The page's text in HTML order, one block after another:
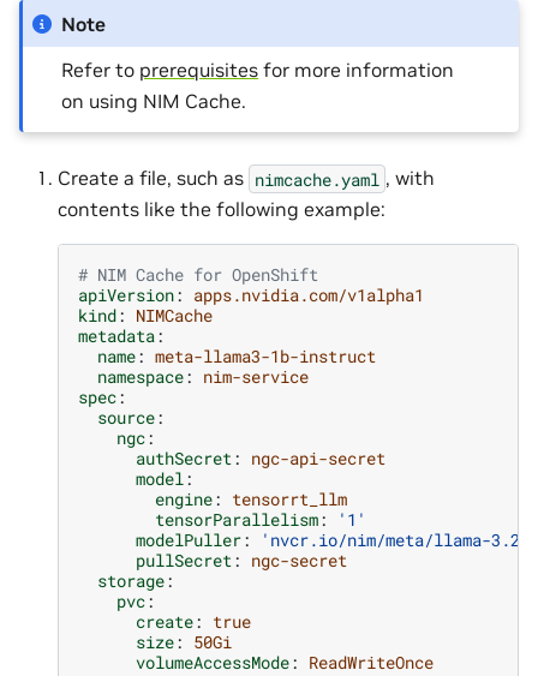
Note
Refer to prerequisites for more information
on using NIM Cache.
Create a file, such as nimcache.yaml , with
contents like the following example:
# NIM Cache for OpenShift
apiVersion: apps.nvidia.com/v1alpha1
kind: NIMCache
metadata:
name: meta-llama3-1b-instruct
namespace: nim-service
spec:
source:
ngc:
authSecret: ngc-api-secret
model:
engine: tensorrt_llm
tensorParallelism:
'1'
modelPuller:
'nvcr.io/nim/meta/llama-
pullSecret: ngc-secret
storage:
pvc:
create: true
size: 50Gi
volumeAccessMode: ReadWriteOnce